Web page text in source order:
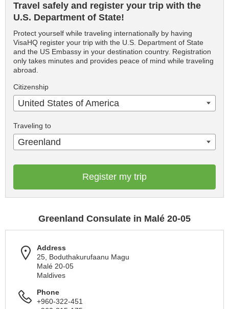
Travel safely and register your trip with the
U.S. Department of State!
Protect yourself while traveling internationally by having
VisaHQ register your trip with the U.S. Department of State
and the US Embassy in your destination country. Registration
only takes minutes and provides peace of mind while traveling
abroad.
Citizenship
United States of America
Traveling to
Greenland
Register my trip
Greenland Consulate in Malé 20-05
Address
25, Boduthakurufaanu Magu
Malé 20-05
Maldives
Phone
+960-322-451